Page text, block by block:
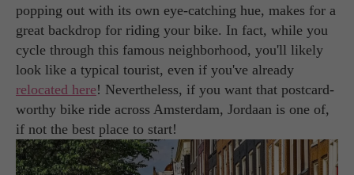
popping out with its own eye-catching hue, makes for a
great backdrop for riding your bike. In fact, while you
cycle through this famous neighborhood, you'll likely
look like a typical tourist, even if you've already
relocated here! Nevertheless, if you want that postcard-
worthy bike ride across Amsterdam, Jordaan is one of,
if not the best place to start!